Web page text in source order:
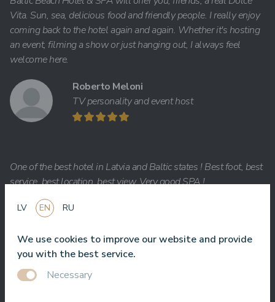
Vita. Sun, sea, delicious food and friendly people. I really enjoy
coming back to the hotel again and again. Whether it's hosting
an event, filming a show or just hanging out, I always feel
welcome here.
Roberto Meloni
TV personality and event host
One of the best hotel in Latvia and Baltic states ! Best foot, best
service, best location, best view. Very good SPA !
Jānis Zavadskis
LV EN RU
We use cookies to improve our website and provide
you with the best service.
Necessary